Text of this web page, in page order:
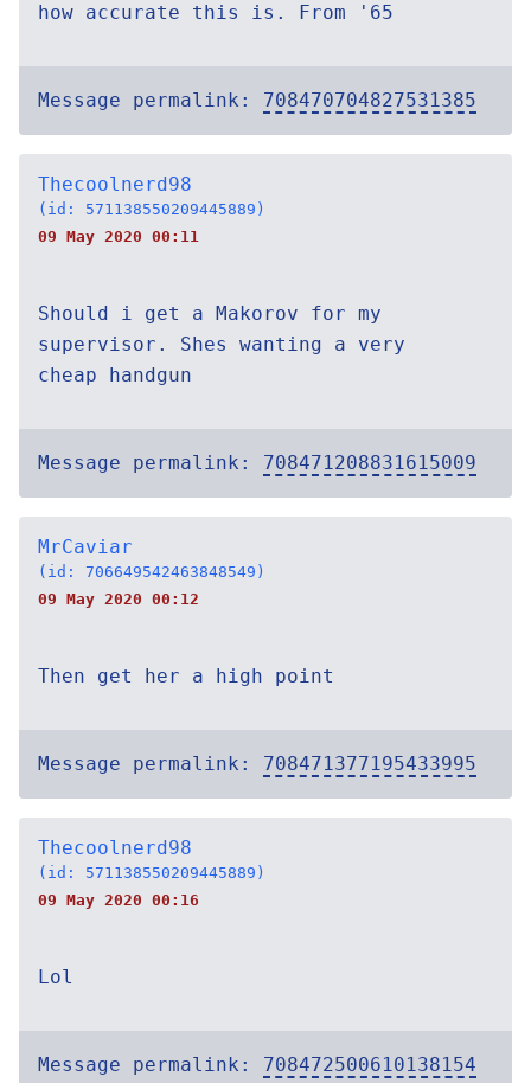
how accurate this is. From '65
Message permalink: 708470704827531385
Thecoolnerd98
(id: 571138550209445889)
09 May 2020 00:11
Should i get a Makorov for my
supervisor. Shes wanting a very
cheap handgun
Message permalink: 708471208831615009
MrCaviar
(id: 706649542463848549)
09 May 2020 00:12
Then get her a high point
Message permalink: 708471377195433995
Thecoolnerd98
(id: 571138550209445889)
09 May 2020 00:16
Lol
Message permalink: 708472500610138154